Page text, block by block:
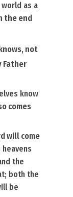
as a
the end
not
Father
know
comes
will come
heavens
the
both the
be